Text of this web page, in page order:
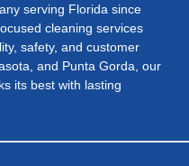
serving Florida since
cleaning services
safety, and customer
and Punta Gorda, our
its best with lasting